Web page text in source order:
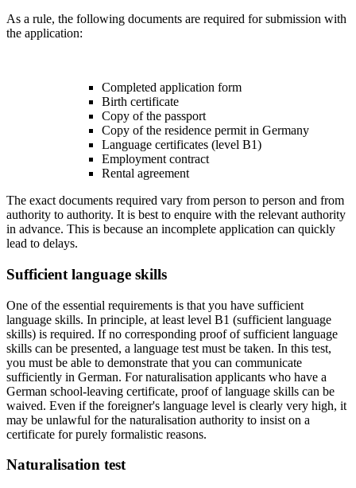
As a rule, the following documents are required for submission with
the application:
Completed application form
Birth certificate
Copy of the passport
Copy of the residence permit in Germany
Language certificates (level B1)
Employment contract
Rental agreement
The exact documents required vary from person to person and from
authority to authority. It is best to enquire with the relevant authority
in advance. This is because an incomplete application can quickly
lead to delays.
Sufficient language skills
One of the essential requirements is that you have sufficient
language skills. In principle, at least level B1 (sufficient language
skills) is required. If no corresponding proof of sufficient language
skills can be presented, a language test must be taken. In this test,
you must be able to demonstrate that you can communicate
sufficiently in German. For naturalisation applicants who have a
German school-leaving certificate, proof of language skills can be
waived. Even if the foreigner's language level is clearly very high, it
may be unlawful for the naturalisation authority to insist on a
certificate for purely formalistic reasons.
Naturalisation test